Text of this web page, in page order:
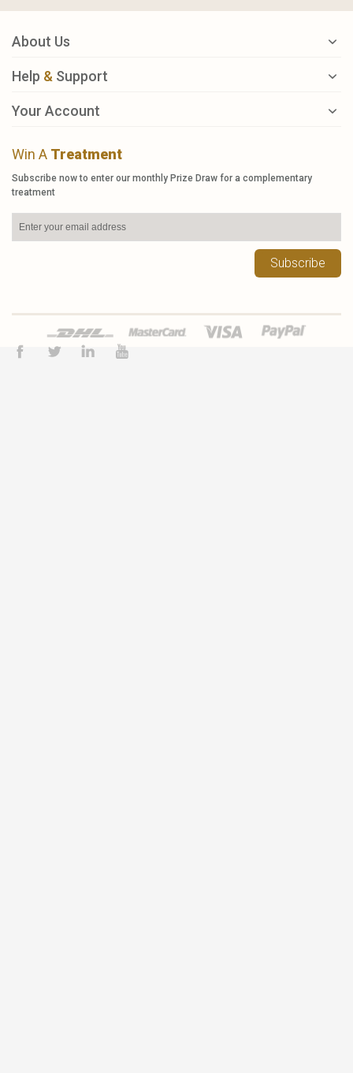
About Us
Help & Support
Your Account
Win A Treatment
Subscribe now to enter our monthly Prize Draw for a complementary
treatment
Subscribe